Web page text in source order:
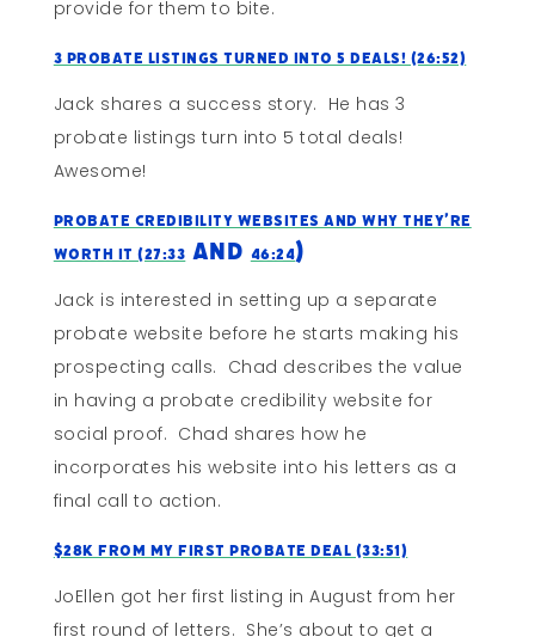
provide for them to bite.
3 Probate Listings Turned Into 5 Deals! (26:52)
Jack shares a success story. He has 3
probate listings turn into 5 total deals!
Awesome!
Probate Credibility Websites and Why They’re
Worth It (27:33 and 46:24)
Jack is interested in setting up a separate
probate website before he starts making his
prospecting calls. Chad describes the value
in having a probate credibility website for
social proof. Chad shares how he
incorporates his website into his letters as a
final call to action.
$28k From My First Probate Deal (33:51)
JoEllen got her first listing in August from her
first round of letters. She’s about to get a